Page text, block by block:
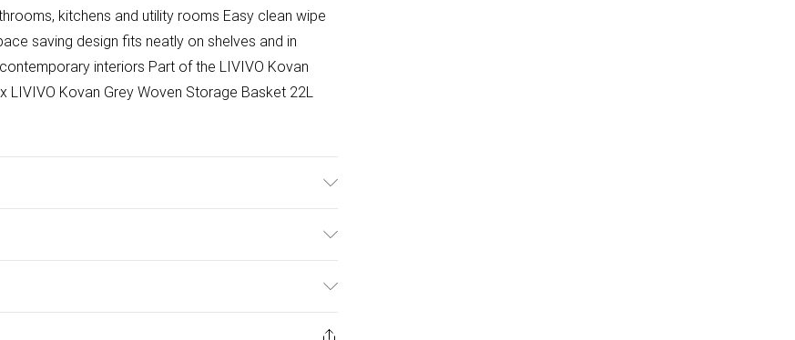
kitchens and utility rooms Easy clean wipe
saving design fits neatly on shelves and in
interiors Part of the LIVIVO Kovan
Kovan Grey Woven Storage Basket 22L
£2.99
the day you receive it, to send something back.